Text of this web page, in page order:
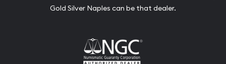
Gold Silver Naples can be that dealer.